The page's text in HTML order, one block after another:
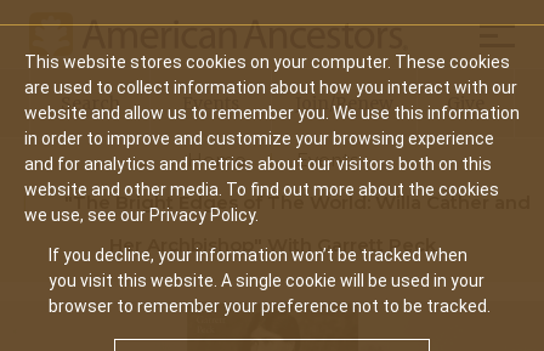
This website stores cookies on your computer. These cookies
are used to collect information about how you interact with our
website and allow us to remember you. We use this information
in order to improve and customize your browsing experience
and for analytics and metrics about our visitors both on this
website and other media. To find out more about the cookies
we use, see our Privacy Policy.
If you decline, your information won’t be tracked when
you visit this website. A single cookie will be used in your
browser to remember your preference not to be tracked.
Main
navigation
Search Events Join/Renew Give
Home
Events
"The Bright Edges of The World: Willa Cather and
Her Archbishop" With Garrett Peck